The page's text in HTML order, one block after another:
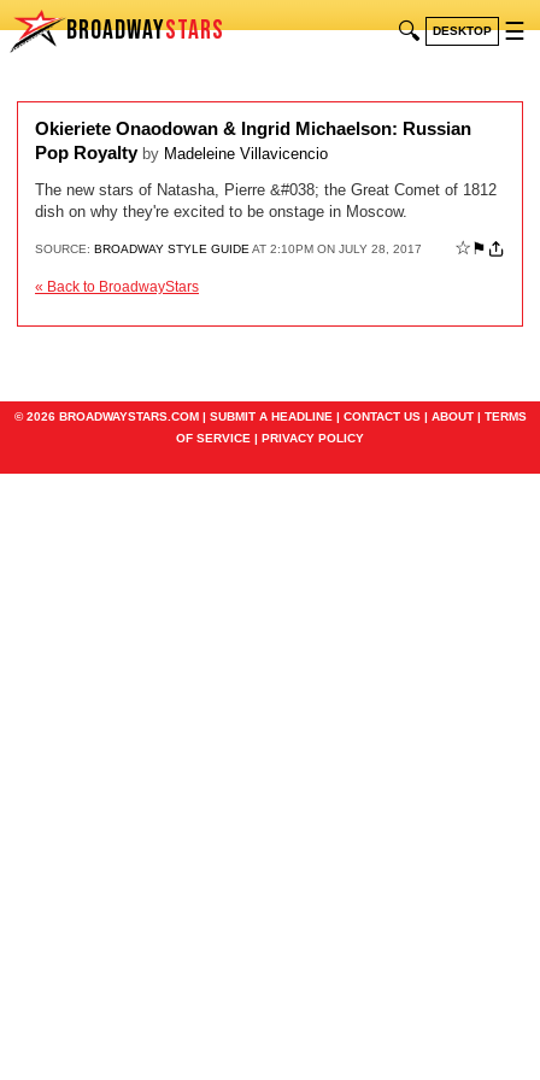
BROADWAYSTARS 🔍 DESKTOP ☰
Okieriete Onaodowan & Ingrid Michaelson: Russian
Pop Royalty by Madeleine Villavicencio
The new stars of Natasha, Pierre &#038; the Great Comet of 1812
dish on why they're excited to be onstage in Moscow.
SOURCE: BROADWAY STYLE GUIDE AT 2:10PM ON JULY 28, 2017 ☆ ⚑
« Back to BroadwayStars
© 2026 BROADWAYSTARS.COM | SUBMIT A HEADLINE | CONTACT US| ABOUT| TERMS
OF SERVICE | PRIVACY POLICY